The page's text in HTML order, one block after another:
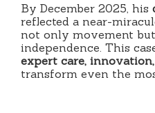
By December 2025, his
reflected a near-
not only movement
independence. This
expert care,
transform even the